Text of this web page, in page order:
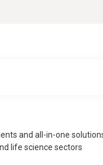
and all-in-one
life science sectors